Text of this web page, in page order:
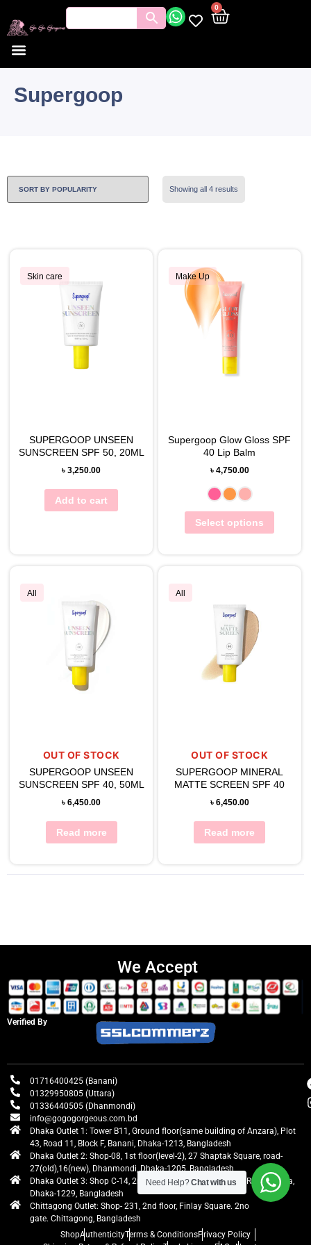
0
Supergoop
Showing all 4 results
Skin care
SUPERGOOP UNSEEN
SUNSCREEN SPF 50, 20ML
৳3,250.00
Add to cart
Make Up
Supergoop Glow Gloss SPF
40 Lip Balm
৳ 4,750.00
Select options
All
OUT OF STOCK
SUPERGOOP UNSEEN
SUNSCREEN SPF 40, 50ML
৳6,450.00
Read more
All
OUT OF STOCK
SUPERGOOP MINERAL
MATTE SCREEN SPF 40
৳ 6,450.00
Read more
We Accept
Verified By
01716400425 (Banani)
01329950805 (Uttara)
01336440505 (Dhanmondi)
info@gogogorgeous.com.bd
Dhaka Outlet 1: Tower B11, Ground floor(same building of Anzara), Plot
43, Road 11, Block F, Banani, Dhaka-1213, Bangladesh
Dhaka Outlet 2: Shop-08, 1st floor(level-2), 27 Shaptak Square, road-
27(old),16(new), Dhanmondi, Dhaka-1205, Bangladesh
Dhaka Outlet 3: Shop C-14, 2nd floor, Centre Point, Airport Road, Uttara,
Dhaka-1229, Bangladesh
Chittagong Outlet: Shop- 231, 2nd floor, Finlay Square. 2no
gate. Chittagong, Bangladesh
ShopAuthenticityTerms & ConditionsPrivacy Policy
Need Help?Chat with us